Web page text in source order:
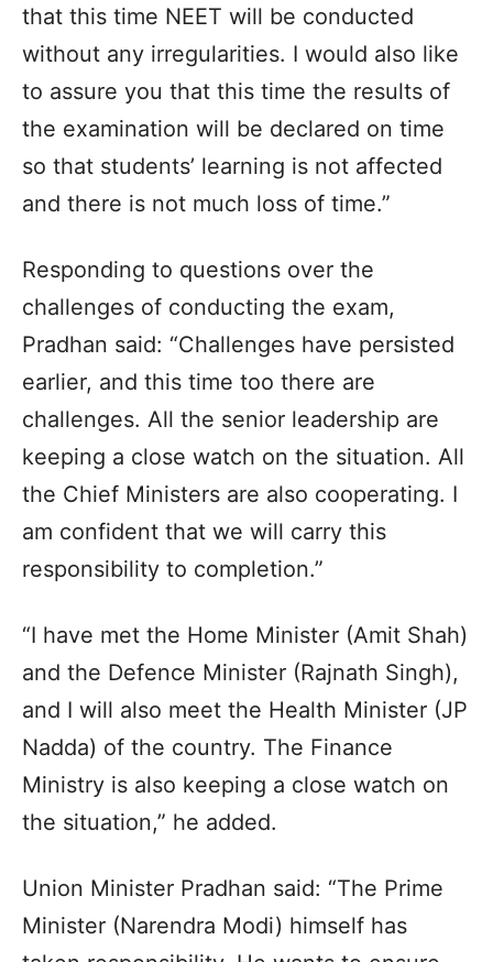
that this time NEET will be conducted
without any irregularities. I would also like
to assure you that this time the results of
the examination will be declared on time
so that students’ learning is not affected
and there is not much loss of time.”
Responding to questions over the
challenges of conducting the exam,
Pradhan said: “Challenges have persisted
earlier, and this time too there are
challenges. All the senior leadership are
keeping a close watch on the situation. All
the Chief Ministers are also cooperating. I
am confident that we will carry this
responsibility to completion.”
“I have met the Home Minister (Amit Shah)
and the Defence Minister (Rajnath Singh),
and I will also meet the Health Minister (JP
Nadda) of the country. The Finance
Ministry is also keeping a close watch on
the situation,” he added.
Union Minister Pradhan said: “The Prime
Minister (Narendra Modi) himself has